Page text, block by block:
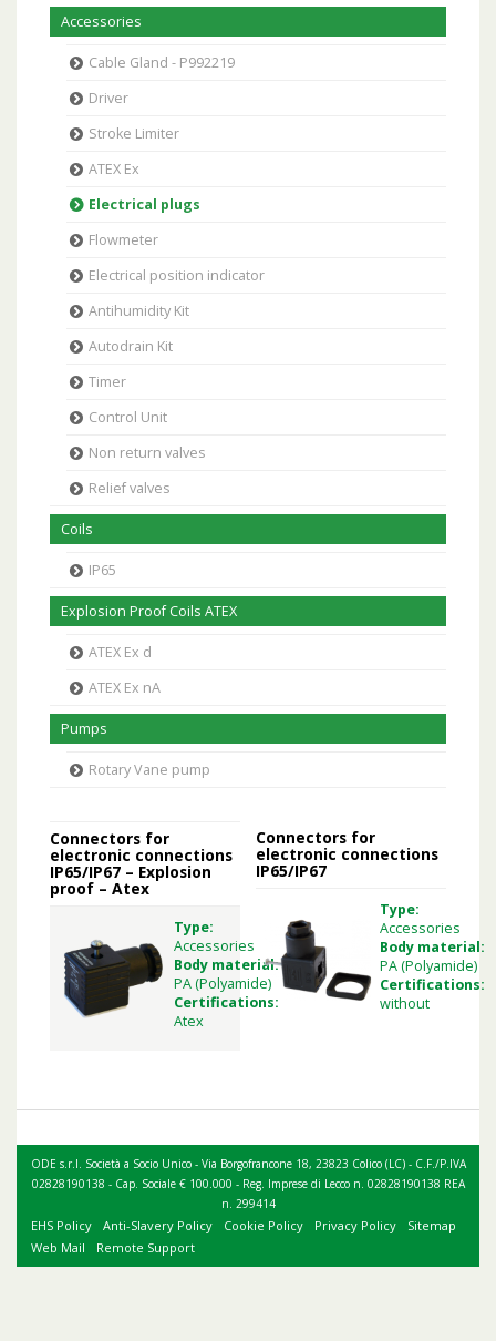
Accessories
Cable Gland - P992219
Driver
Stroke Limiter
ATEX Ex
Electrical plugs
Flowmeter
Electrical position indicator
Antihumidity Kit
Autodrain Kit
Timer
Control Unit
Non return valves
Relief valves
Coils
IP65
Explosion Proof Coils ATEX
ATEX Ex d
ATEX Ex nA
Pumps
Rotary Vane pump
Connectors for
electronic connections
IP65/IP67 – Explosion
proof – Atex
Type:
Accessories
Body material:
PA (Polyamide)
Certifications:
Atex
Connectors for
electronic connections
IP65/IP67
Type:
Accessories
Body material:
PA (Polyamide)
Certifications:
without
ODE s.r.l. Società a Socio Unico - Via Borgofrancone 18, 23823 Colico (LC) - C.F./P.IVA
02828190138 - Cap. Sociale € 100.000 - Reg. Imprese di Lecco n. 02828190138 REA
n. 299414
EHS Policy Anti-Slavery Policy Cookie Policy Privacy Policy
Sitemap
Web Mail
Remote Support